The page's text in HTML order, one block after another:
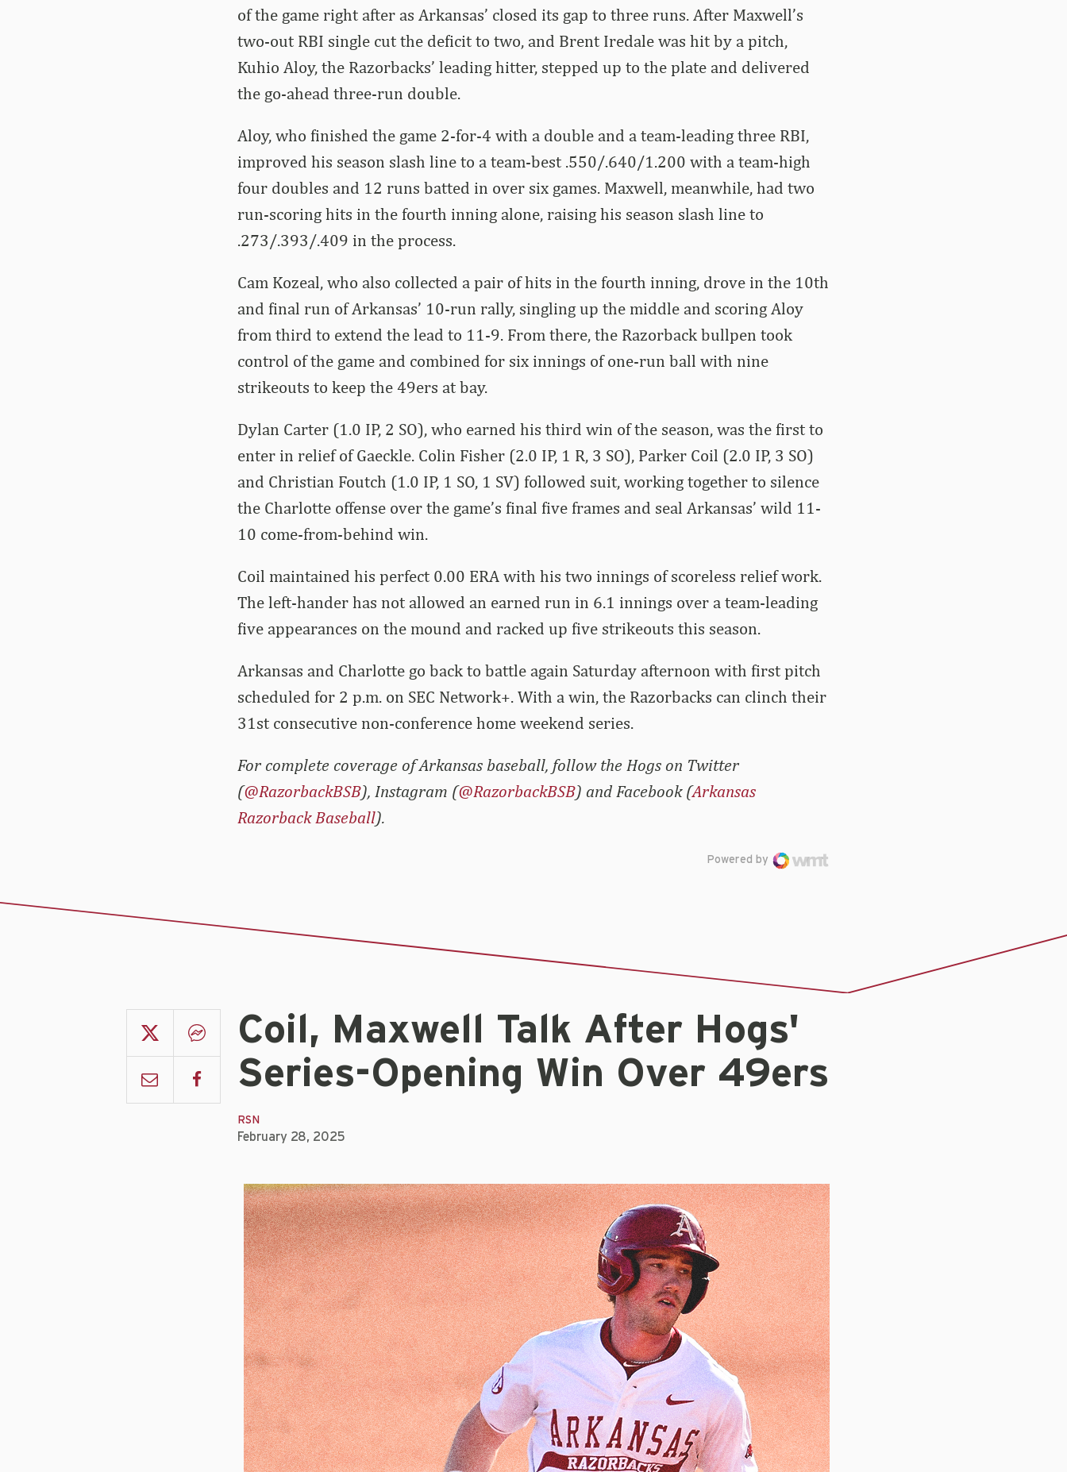
of the game right after as Arkansas’ closed its gap to three runs. After Maxwell’s
two-out RBI single cut the deficit to two, and Brent Iredale was hit by a pitch,
Kuhio Aloy, the Razorbacks’ leading hitter, stepped up to the plate and delivered
the go-ahead three-run double.
Aloy, who finished the game 2-for-4 with a double and a team-leading three RBI,
improved his season slash line to a team-best .550/.640/1.200 with a team-high
four doubles and 12 runs batted in over six games. Maxwell, meanwhile, had two
run-scoring hits in the fourth inning alone, raising his season slash line to
.273/.393/.409 in the process.
Cam Kozeal, who also collected a pair of hits in the fourth inning, drove in the 10th
and final run of Arkansas’ 10-run rally, singling up the middle and scoring Aloy
from third to extend the lead to 11-9. From there, the Razorback bullpen took
control of the game and combined for six innings of one-run ball with nine
strikeouts to keep the 49ers at bay.
Dylan Carter (1.0 IP, 2 SO), who earned his third win of the season, was the first to
enter in relief of Gaeckle. Colin Fisher (2.0 IP, 1 R, 3 SO), Parker Coil (2.0 IP, 3 SO)
and Christian Foutch (1.0 IP, 1 SO, 1 SV) followed suit, working together to silence
the Charlotte offense over the game’s final five frames and seal Arkansas’ wild 11-
10 come-from-behind win.
Coil maintained his perfect 0.00 ERA with his two innings of scoreless relief work.
The left-hander has not allowed an earned run in 6.1 innings over a team-leading
five appearances on the mound and racked up five strikeouts this season.
Arkansas and Charlotte go back to battle again Saturday afternoon with first pitch
scheduled for 2 p.m. on SEC Network+. With a win, the Razorbacks can clinch their
31st consecutive non-conference home weekend series.
For complete coverage of Arkansas baseball, follow the Hogs on Twitter
(@RazorbackBSB), Instagram (@RazorbackBSB) and Facebook (Arkansas
Razorback Baseball).
Powered by
Coil, Maxwell Talk After Hogs'
Series-Opening Win Over 49ers
RSN
February 28, 2025